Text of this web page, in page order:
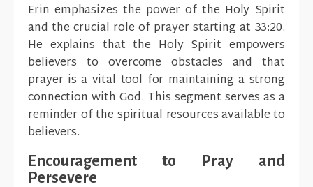
Erin emphasizes the power of the Holy Spirit
and the crucial role of prayer starting at 33:20.
He explains that the Holy Spirit empowers
believers to overcome obstacles and that
prayer is a vital tool for maintaining a strong
connection with God. This segment serves as a
reminder of the spiritual resources available to
believers.
Encouragement to Pray and
Persevere